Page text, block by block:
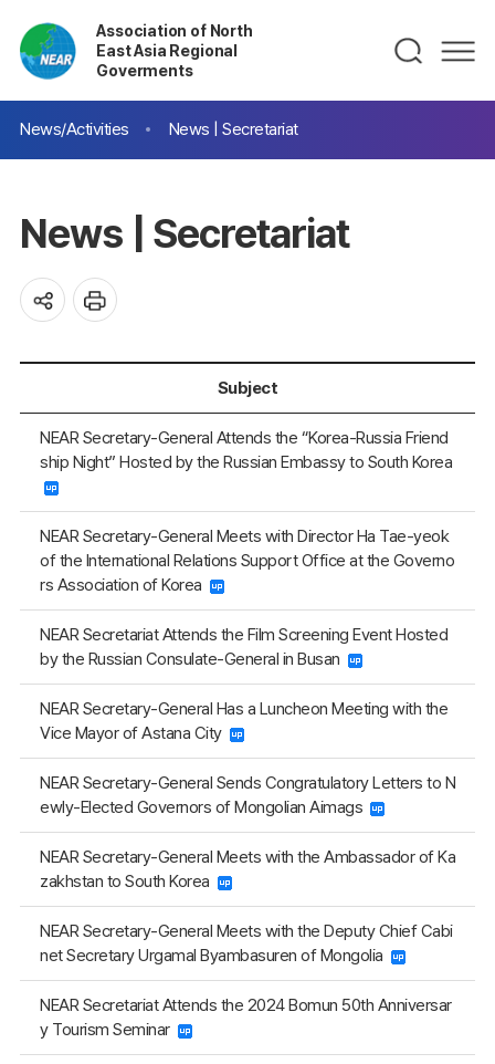
Association of North
East Asia Regional
Goverments
News/Activities News | Secretariat
News | Secretariat
Subject
NEAR Secretary-General Attends the “Korea-Russia Friend
ship Night” Hosted by the Russian Embassy to South Korea
NEAR Secretary-General Meets with Director Ha Tae-yeok
of the International Relations Support Office at the Governo
rs Association of Korea
NEAR Secretariat Attends the Film Screening Event Hosted
by the Russian Consulate-General in Busan
NEAR Secretary-General Has a Luncheon Meeting with the
Vice Mayor of Astana City
NEAR Secretary-General Sends Congratulatory Letters to N
ewly-Elected Governors of Mongolian Aimags
NEAR Secretary-General Meets with the Ambassador of Ka
zakhstan to South Korea
NEAR Secretary-General Meets with the Deputy Chief Cabi
net Secretary Urgamal Byambasuren of Mongolia
NEAR Secretariat Attends the 2024 Bomun 50th Anniversar
y Tourism Seminar